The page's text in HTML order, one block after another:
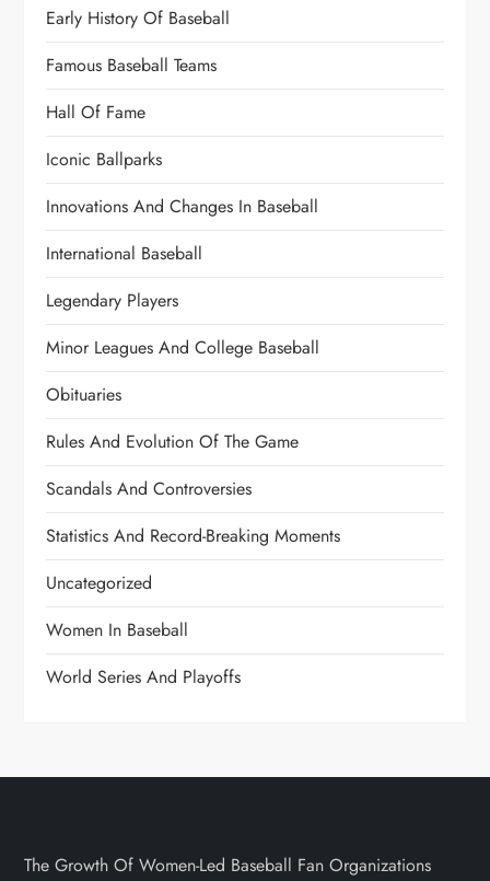
Early History Of Baseball
Famous Baseball Teams
Hall Of Fame
Iconic Ballparks
Innovations And Changes In Baseball
International Baseball
Legendary Players
Minor Leagues And College Baseball
Obituaries
Rules And Evolution Of The Game
Scandals And Controversies
Statistics And Record-Breaking Moments
Uncategorized
Women In Baseball
World Series And Playoffs
The Growth Of Women-Led Baseball Fan Organizations